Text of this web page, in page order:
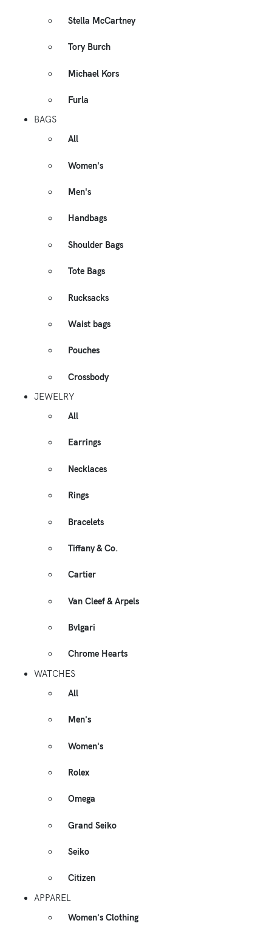
Stella McCartney
Tory Burch
Michael Kors
Furla
BAGS
All
Women's
Men's
Handbags
Shoulder Bags
Tote Bags
Rucksacks
Waist bags
Pouches
Crossbody
JEWELRY
All
Earrings
Necklaces
Rings
Bracelets
Tiffany & Co.
Cartier
Van Cleef & Arpels
Bvlgari
Chrome Hearts
WATCHES
All
Men's
Women's
Rolex
Omega
Grand Seiko
Seiko
Citizen
APPAREL
Women's Clothing